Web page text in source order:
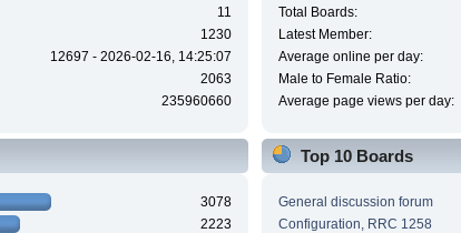
11
1230
12697 - 2026-02-16, 14:25:07
2063
235960660
Total Boards:
Latest Member:
Average online per day:
Male to Female Ratio:
Average page views per day:
3078
2223
Top 10 Boards
General discussion forum
Configuration, RRC 1258